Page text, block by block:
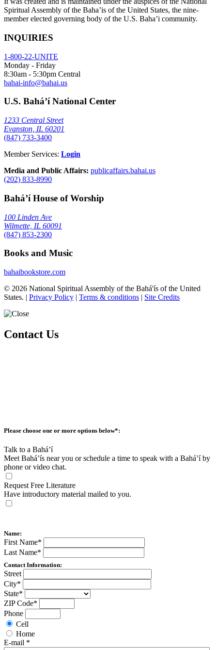
Spiritual Assembly of the Baha’is of the United States, the nine-
member elected governing body of the U.S. Baha’i community.
INQUIRIES
1-800-22-UNITE
Monday - Friday
8:30am - 5:30pm Central
bahai-info@bahai.us
U.S. Bahá’í National Center
1233 Central Street
Evanston, IL 60201
(847) 733-3400
Member Services: Login
Media and Public Affairs: publicaffairs.bahai.us
(202) 833-8990
Bahá’í House of Worship
100 Linden Ave
Wilmette, IL 60091
(847) 853-2300
Books and Music
bahaibookstore.com
© 2026 National Spiritual Assembly of the Bahá'ís of the United
States. | Privacy Policy | Terms & conditions | Site Credits
Contact Us
Please choose one or more options below*:
Talk to a Bahá’í
Meet Bahá’ís near you or schedule a time to speak with a Bahá’í by
phone or video chat.
Request Free Literature
Have introductory material mailed to you.
Name:
First Name*
Last Name*
Contact Information:
Street
City*
State*
ZIP Code*
Phone
Cell
Home
E-mail *